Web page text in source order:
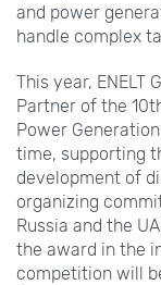
and power
handle complex
This year, ENELT
Partner of the
Power
time, supporting
development of
organizing
Russia and the
the award in the
competition will